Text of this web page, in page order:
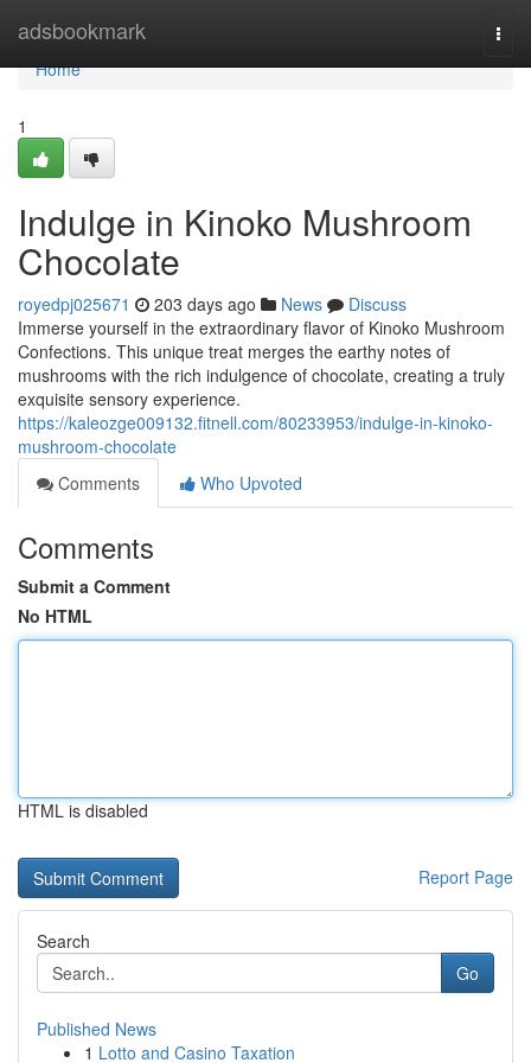
adsbookmark
Home
Home
1
Indulge in Kinoko Mushroom
Chocolate
royedpj025671 203 days ago News
Discuss
Immerse yourself in the extraordinary flavor of Kinoko Mushroom
Confections. This unique treat merges the earthy notes of
mushrooms with the rich indulgence of chocolate, creating a truly
exquisite sensory experience.
https://kaleozge009132.fitnell.com/80233953/indulge-in-kinoko-
mushroom-chocolate
Comments
Who Upvoted
Comments
Submit a Comment
No HTML
HTML is disabled
Report Page
Search
Go
Published News
1 Lotto and Casino Taxation